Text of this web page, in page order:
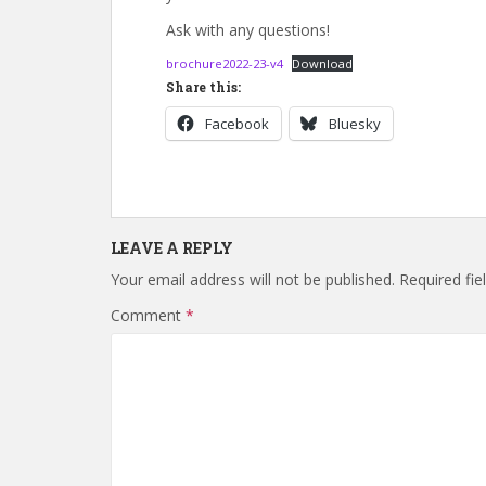
Ask with any questions!
brochure2022-23-v4 Download
Share this:
Facebook Bluesky
LEAVE A REPLY
Your email address will not be published. Required
Comment *